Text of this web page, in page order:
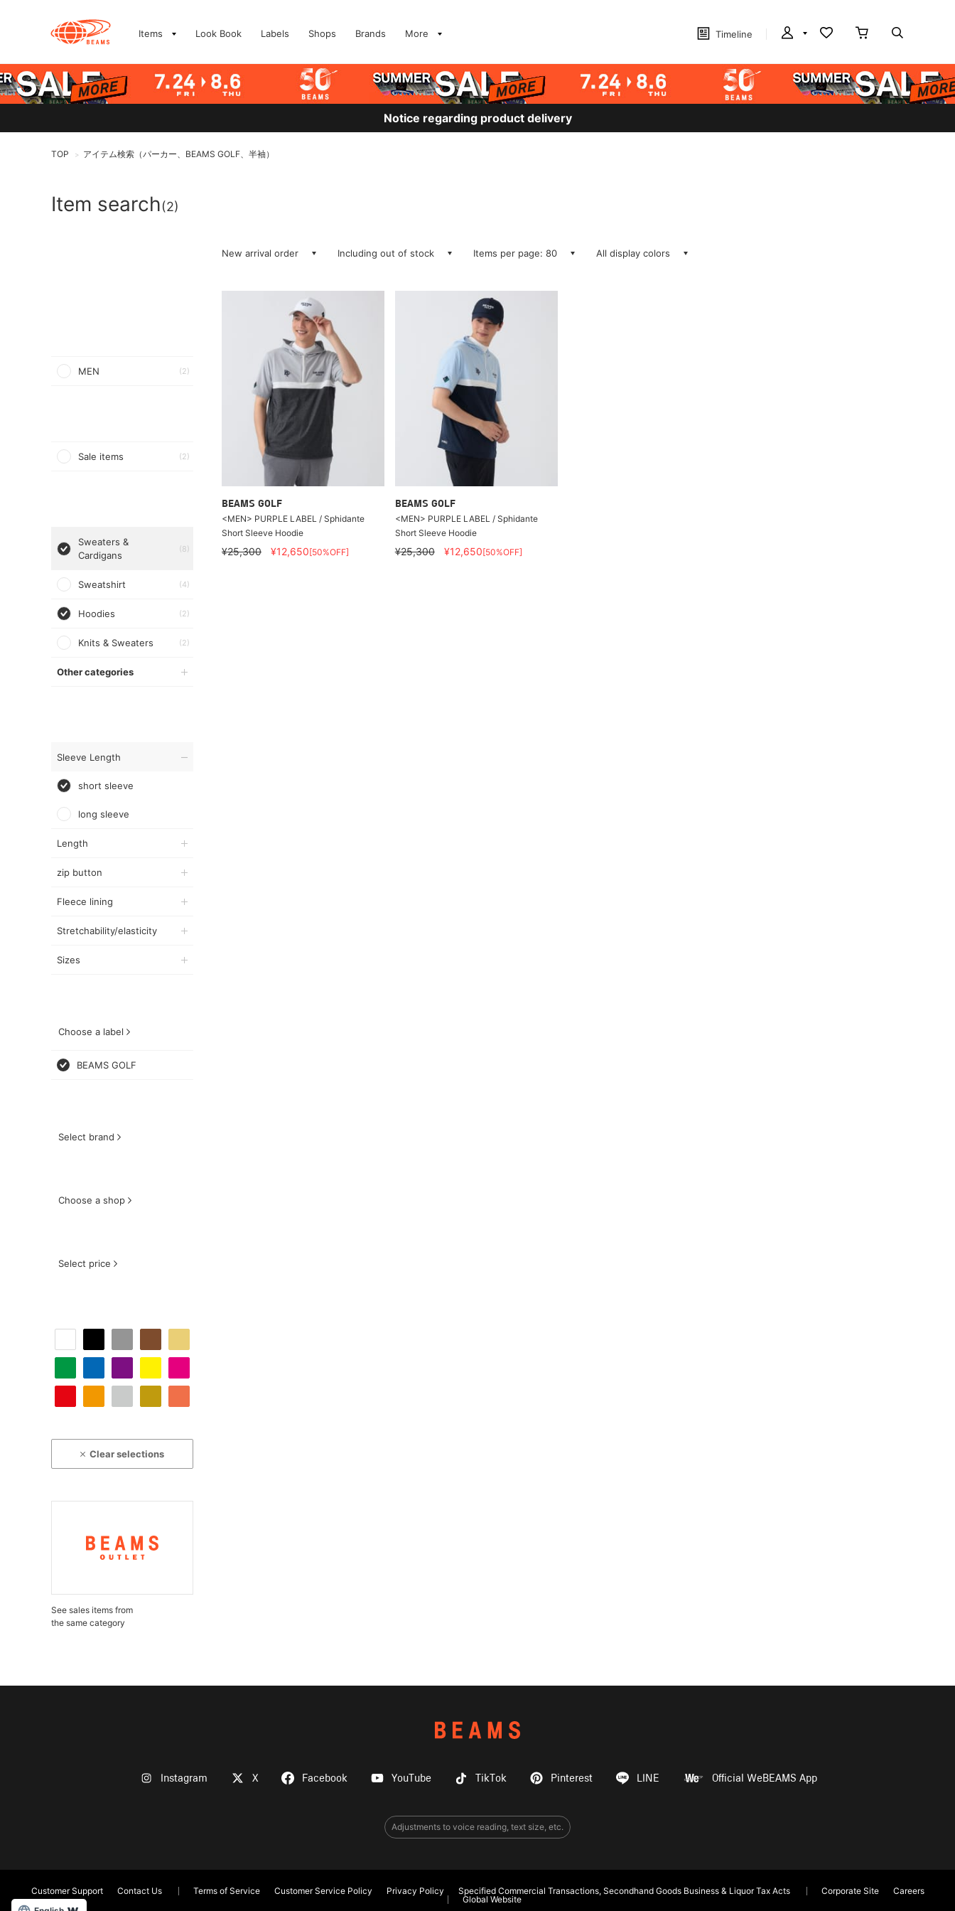
Items Look Book Labels Shops Brands More Timeline
Notice regarding product delivery
TOP > アイテム検索（パーカー、BEAMS GOLF、半袖）
Item search(2)
MEN (2)
Sale items (2)
Sweaters &
Cardigans
(8)
Sweatshirt (4)
Hoodies (2)
Knits & Sweaters (2)
Other categories
Sleeve Length
short sleeve
long sleeve
Length
zip button
Fleece lining
Stretchability/elasticity
Sizes
Choose a label
BEAMS GOLF
Select brand
Choose a shop
Select price
Clear selections
See sales items from
the same category
New arrival order Including out of stock Items per page: 80 All display colors
BEAMS GOLF
<MEN> PURPLE LABEL / Sphidante
Short Sleeve Hoodie
¥25,300 ¥12,650[50%OFF]
BEAMS GOLF
<MEN> PURPLE LABEL / Sphidante
Short Sleeve Hoodie
¥25,300 ¥12,650[50%OFF]
Instagram X Facebook YouTube TikTok Pinterest LINE Official WeBEAMS App
Adjustments to voice reading, text size, etc.
Customer Support Contact Us Terms of Service Customer Service Policy Privacy Policy Specified Commercial Transactions, Secondhand Goods Business & Liquor Tax Acts Corporate Site
Careers
Global Website